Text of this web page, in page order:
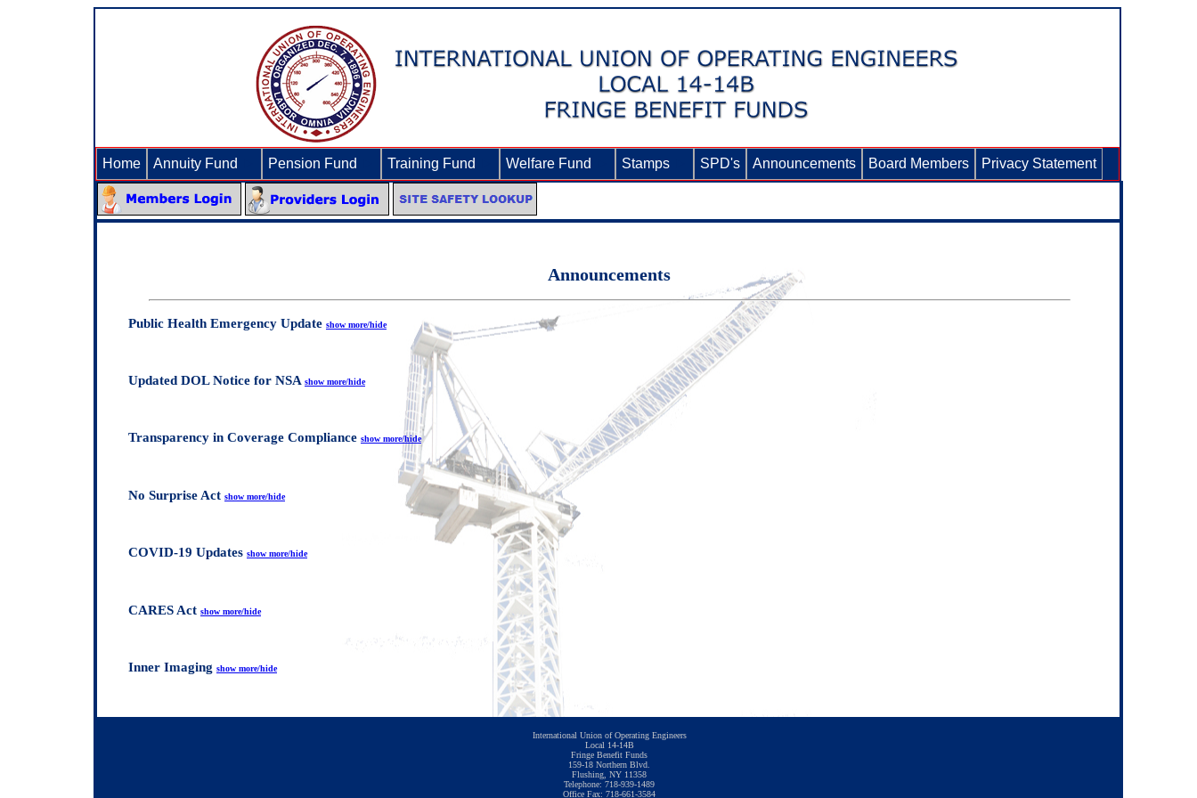
Home Annuity Fund Pension Fund Training Fund Welfare Fund Stamps SPD's Announcements Board Members Privacy Statement
Announcements
Public Health Emergency Update show more/hide
Updated DOL Notice for NSA show more/hide
Transparency in Coverage Compliance show more/hide
No Surprise Act show more/hide
COVID-19 Updates show more/hide
CARES Act show more/hide
Inner Imaging show more/hide
International Union of Operating Engineers
Local 14-14B
Fringe Benefit Funds
159-18 Northern Blvd.
Flushing, NY 11358
Telephone: 718-939-1489
Office Fax: 718-661-3584